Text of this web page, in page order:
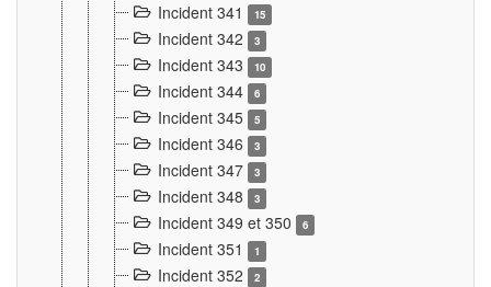
Incident 341 15
Incident 342 3
Incident 343 10
Incident 344 6
Incident 345 5
Incident 346 3
Incident 347 3
Incident 348 3
Incident 349 et 350 6
Incident 351 1
Incident 352 2